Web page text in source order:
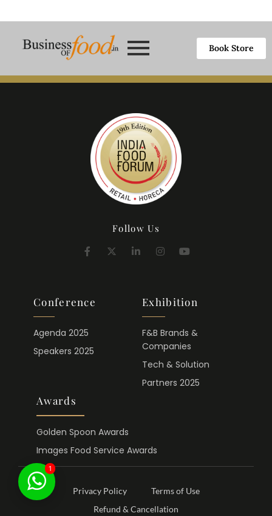
Book Store
Follow Us
Conference
Agenda 2025
Speakers 2025
Exhibition
F&B Brands &
Companies
Tech & Solution
Partners 2025
Awards
Golden Spoon Awards
Images Food Service Awards
Privacy Policy
Terms of Use
Refund & Cancellation
1